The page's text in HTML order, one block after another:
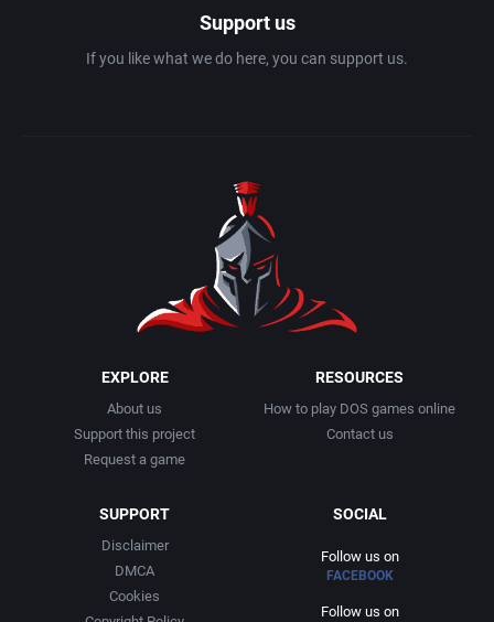
Support us
If you like what we do here, you can support us.
EXPLORE
About us
Support this project
Request a game
RESOURCES
How to play DOS games online
Contact us
SUPPORT
Disclaimer
DMCA
Cookies
SOCIAL
Follow us on
FACEBOOK
Follow us on